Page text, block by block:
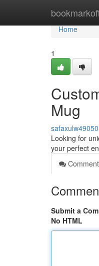
Home
Home
1
Mug
Looking for
your perfect
Submit a
No HTML